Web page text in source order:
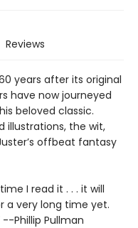
Reviews
years after its original
have now journeyed
beloved classic.
illustrations, the wit,
offbeat fantasy
I read it . . . it will
a very long time yet.
Phillip Pullman